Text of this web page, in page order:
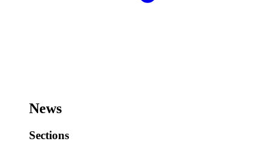
News
Sections